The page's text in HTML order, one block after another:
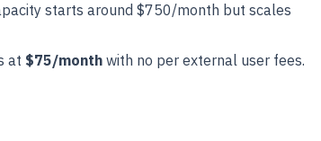
starts around $750/month but scales
at $75/month with no per external user fees.